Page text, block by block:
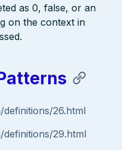
as 0, false, or an
on the context in
26.html
29.html